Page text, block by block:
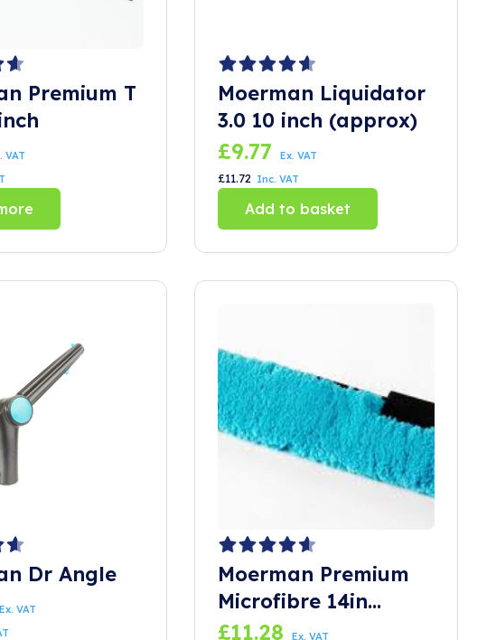
Premium T
VAT
Moerman Liquidator
3.0 10 inch (approx)
£9.77 Ex. VAT
£11.72 Inc. VAT
Add to basket
Dr Angle
Ex. VAT
Moerman Premium
Microfibre 14in
Sleeve
£11.28 Ex. VAT